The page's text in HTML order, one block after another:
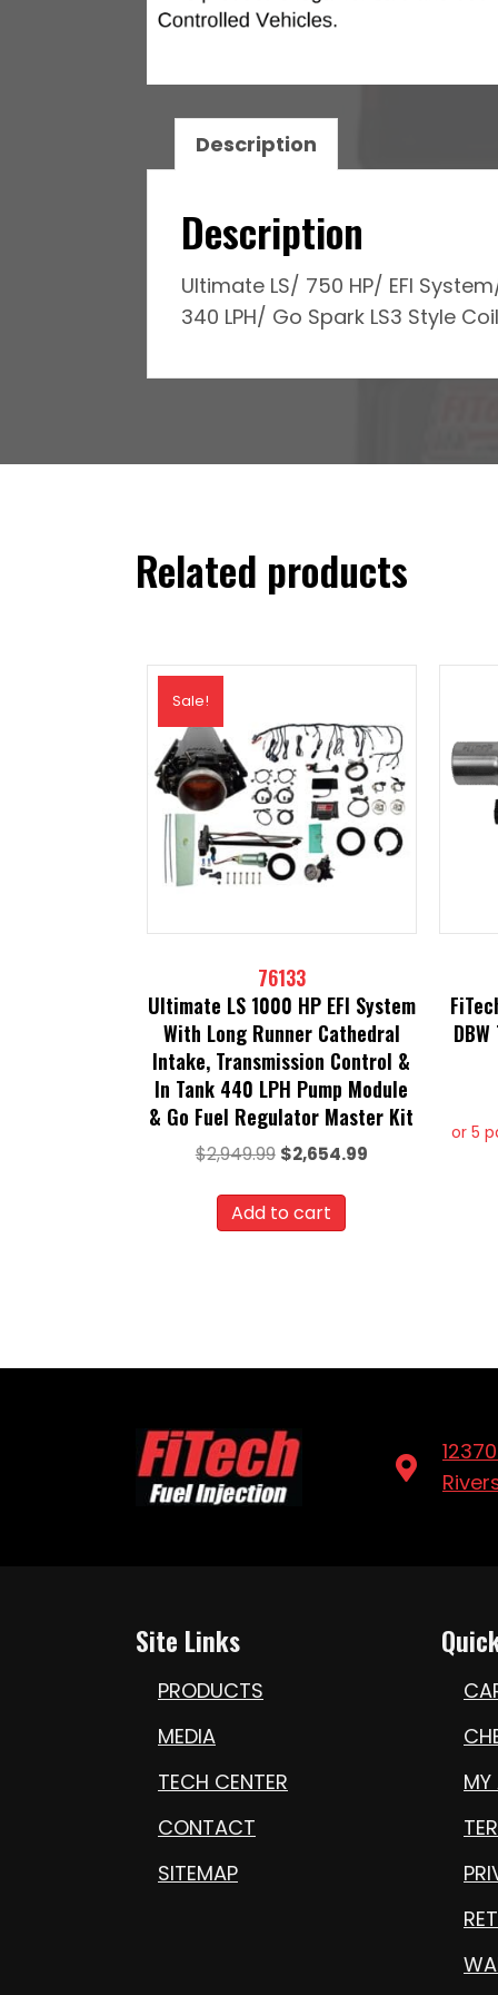
Regulated
Go
Style
Coil
With
8
Description
Description
Ultimate LS/ 750 HP/ EFI
340 LPH/ Go Spark LS3 Style
Related products
Sale!
76133
Ultimate LS 1000 HP EFI System
With Long Runner Cathedral
Intake, Transmission Control &
In Tank 440 LPH Pump Module
& Go Fuel Regulator Master Kit
$2,949.99 Original
was:
$2,949.99.
$2,654.99Current
Add to cart
or 5
Site Links
PRODUCTS
MEDIA
TECH CENTER
CONTACT
SITEMAP